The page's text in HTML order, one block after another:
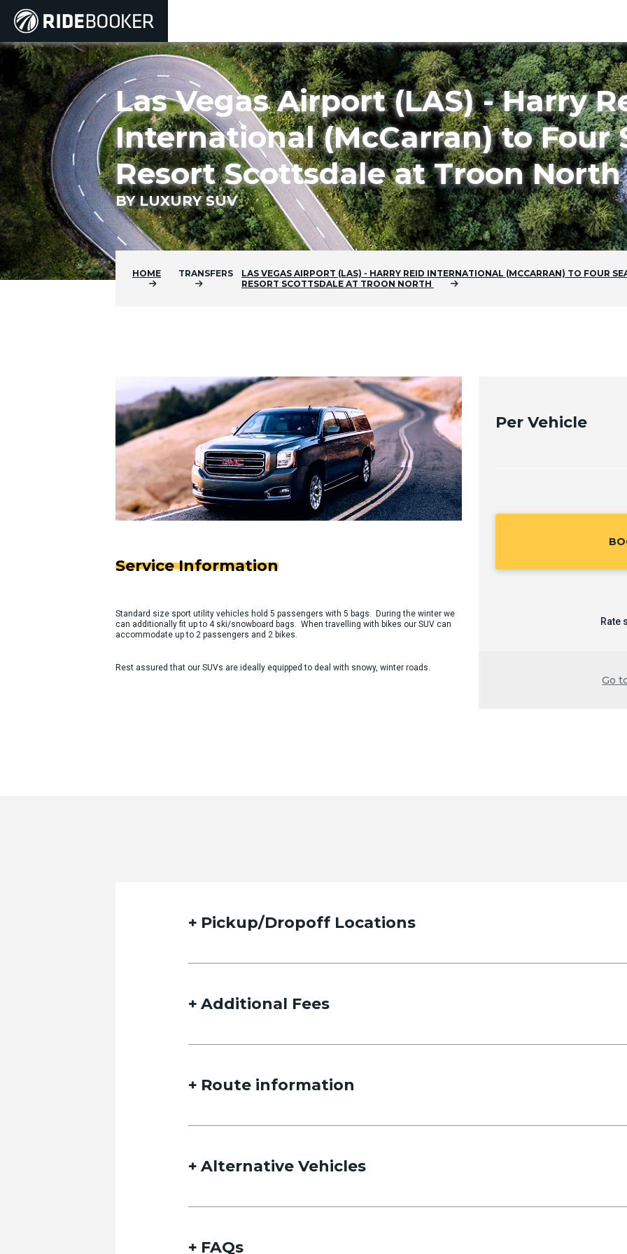
Las Vegas Airport (LAS) - Harry
International (McCarran) to Four
Resort Scottsdale at Troon North
BY LUXURY SUV
HOME TRANSFERS LAS VEGAS AIRPORT (LAS) - HARRY REID INTERNATIONAL (MCCARRAN) TO FOUR
RESORT SCOTTSDALE AT TROON NORTH
Service Information
Standard size sport utility vehicles hold 5 passengers with 5 bags. During the winter we
can additionally fit up to 4 ski/snowboard bags. When travelling with bikes our SUV can
accommodate up to 2 passengers and 2 bikes.
Rest assured that our SUVs are ideally equipped to deal with snowy, winter roads.
Per Vehicle
Rate
Go
Pickup/Dropoff Locations
Additional Fees
Route information
Alternative Vehicles
FAQs